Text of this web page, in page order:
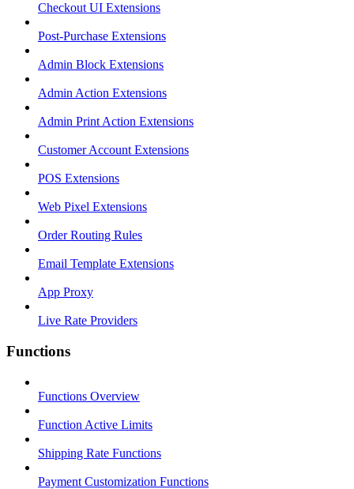
Checkout UI Extensions
Post-Purchase Extensions
Admin Block Extensions
Admin Action Extensions
Admin Print Action Extensions
Customer Account Extensions
POS Extensions
Web Pixel Extensions
Order Routing Rules
Email Template Extensions
App Proxy
Live Rate Providers
Functions
Functions Overview
Function Active Limits
Shipping Rate Functions
Payment Customization Functions